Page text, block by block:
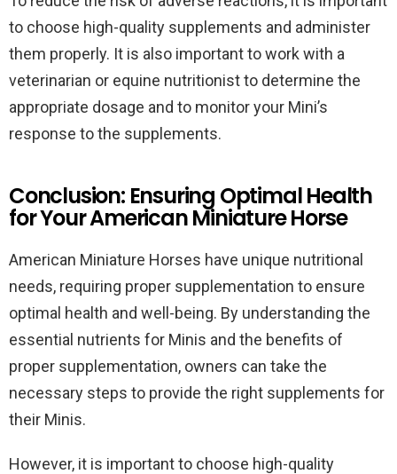
to choose high-quality supplements and administer
them properly. It is also important to work with a
veterinarian or equine nutritionist to determine the
appropriate dosage and to monitor your Mini’s
response to the supplements.
Conclusion: Ensuring Optimal Health
for Your American Miniature Horse
American Miniature Horses have unique nutritional
needs, requiring proper supplementation to ensure
optimal health and well-being. By understanding the
essential nutrients for Minis and the benefits of
proper supplementation, owners can take the
necessary steps to provide the right supplements for
their Minis.
However, it is important to choose high-quality